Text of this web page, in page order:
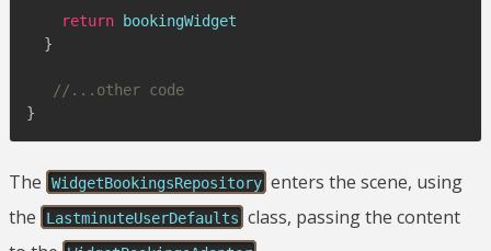
return bookingWidget
}
//...other code
}
The WidgetBookingsRepository enters the scene, using
the
LastminuteUserDefaults class, passing the content